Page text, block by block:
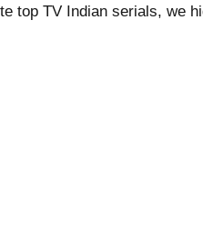
top TV Indian serials, we